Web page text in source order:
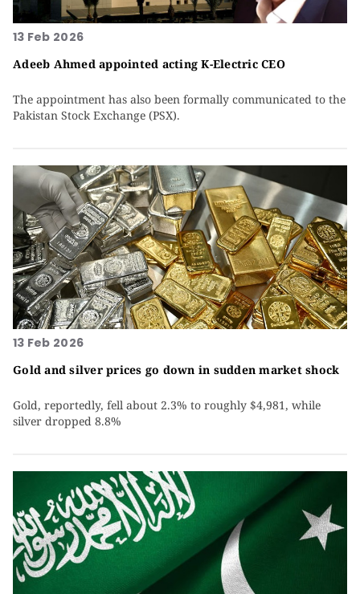
13 Feb 2026
Adeeb Ahmed appointed acting K-Electric CEO
The appointment has also been formally communicated to the
Pakistan Stock Exchange (PSX).
13 Feb 2026
Gold and silver prices go down in sudden market shock
Gold, reportedly, fell about 2.3% to roughly $4,981, while
silver dropped 8.8%